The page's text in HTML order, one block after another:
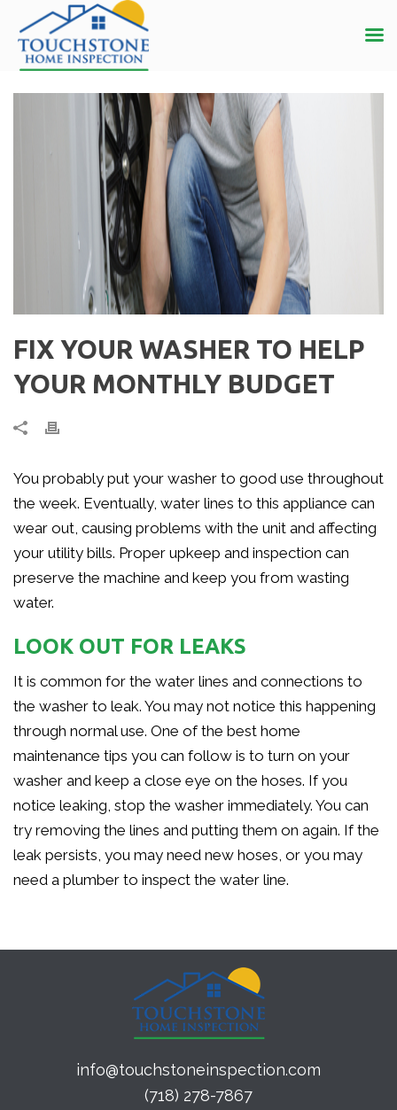
FIX YOUR WASHER TO HELP
YOUR MONTHLY BUDGET
You probably put your washer to good use throughout
the week. Eventually, water lines to this appliance can
wear out, causing problems with the unit and affecting
your utility bills. Proper upkeep and inspection can
preserve the machine and keep you from wasting
water.
LOOK OUT FOR LEAKS
It is common for the water lines and connections to
the washer to leak. You may not notice this happening
through normal use. One of the best home
maintenance tips you can follow is to turn on your
washer and keep a close eye on the hoses. If you
notice leaking, stop the washer immediately. You can
try removing the lines and putting them on again. If the
leak persists, you may need new hoses, or you may
need a plumber to inspect the water line.
info@touchstoneinspection.com
(718) 278-7867